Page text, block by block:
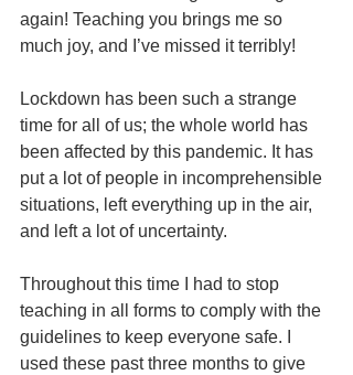
again! Teaching you brings me so
much joy, and I’ve missed it terribly!
Lockdown has been such a strange
time for all of us; the whole world has
been affected by this pandemic. It has
put a lot of people in incomprehensible
situations, left everything up in the air,
and left a lot of uncertainty.
Throughout this time I had to stop
teaching in all forms to comply with the
guidelines to keep everyone safe. I
used these past three months to give